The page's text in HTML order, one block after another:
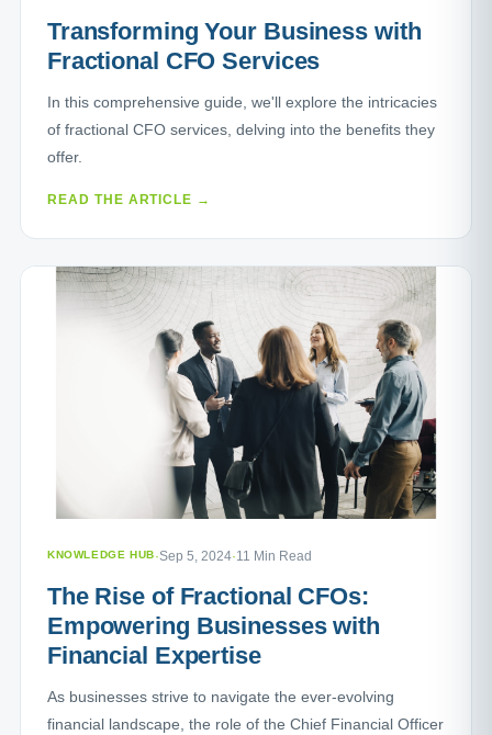
Transforming Your Business with
Fractional CFO Services
In this comprehensive guide, we'll explore the intricacies
of fractional CFO services, delving into the benefits they
offer.
READ THE ARTICLE →
KNOWLEDGE HUB·Sep 5, 2024·11 Min Read
The Rise of Fractional CFOs:
Empowering Businesses with
Financial Expertise
As businesses strive to navigate the ever-evolving
financial landscape, the role of the Chief Financial Officer